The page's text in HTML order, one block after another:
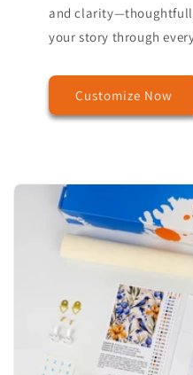
and
your story through
Customize Now